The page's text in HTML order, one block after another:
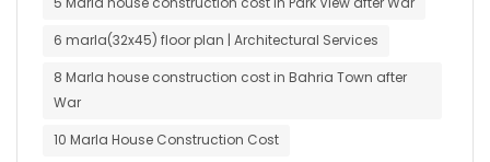
6 marla(32x45) floor plan | Architectural Services
8 Marla house construction cost in Bahria Town after
War
10 Marla House Construction Cost